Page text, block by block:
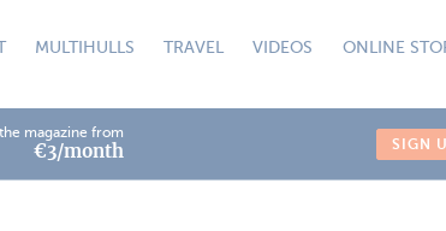
MULTIHULLS TRAVEL VIDEOS ONLINE
magazine from
€3/month SIGN